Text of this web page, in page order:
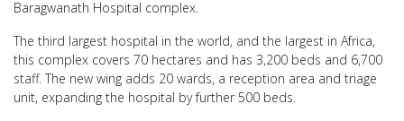
Baragwanath Hospital complex.
The third largest hospital in the world, and the largest in Africa,
this complex covers 70 hectares and has 3,200 beds and 6,700
staff. The new wing adds 20 wards, a reception area and triage
unit, expanding the hospital by further 500 beds.